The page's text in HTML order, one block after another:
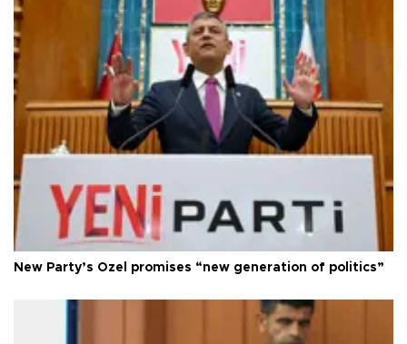
New Party’s Özel promises “new generation of politics”